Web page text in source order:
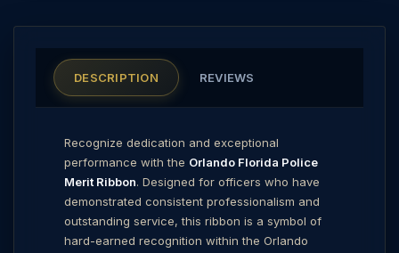
DESCRIPTION REVIEWS
Recognize dedication and exceptional
performance with the Orlando Florida Police
Merit Ribbon. Designed for officers who have
demonstrated consistent professionalism and
outstanding service, this ribbon is a symbol of
hard-earned recognition within the Orlando